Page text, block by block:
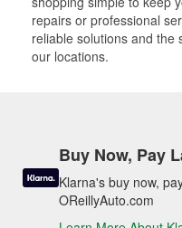
repairs or professional
reliable solutions and the
our locations.
Buy Now, Pay
Klarna's buy now,
OReillyAuto.com